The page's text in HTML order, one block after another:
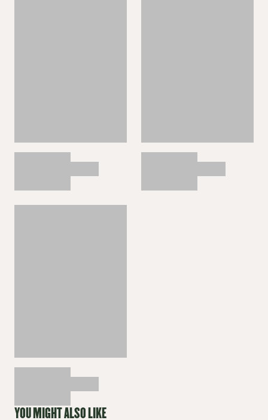
YOU MIGHT ALSO LIKE